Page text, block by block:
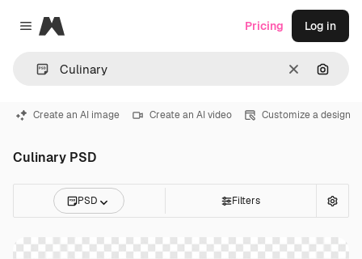
Close menu
Magnific
Clear
Pricing Log in
Create an AI image Create an AI video Customize a design
Culinary PSD
PSD Filters